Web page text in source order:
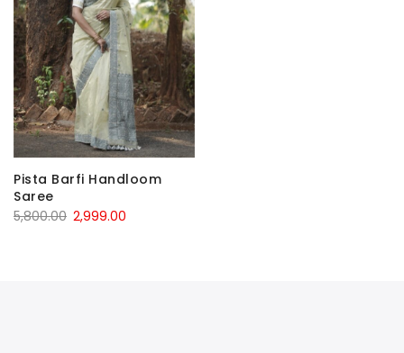
Pista Barfi Handloom
Saree
5,800.00 Original
2,999.00